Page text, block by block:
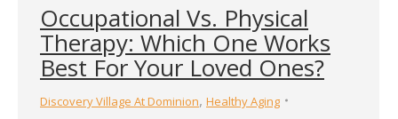
Occupational Vs. Physical
Therapy: Which One Works
Best For Your Loved Ones?
Discovery Village At Dominion, Healthy Aging